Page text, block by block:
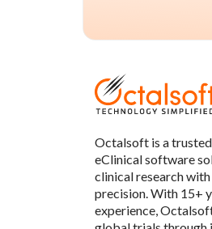
Octalsoft is a
eClinical software
clinical research
precision. With 15+
experience,